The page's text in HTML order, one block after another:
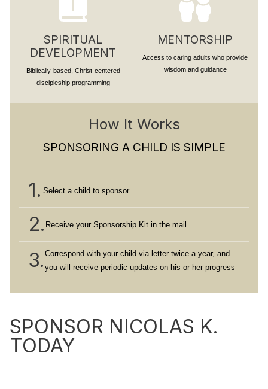
SPIRITUAL
DEVELOPMENT
Biblically-based, Christ-centered
discipleship programming
MENTORSHIP
Access to caring adults who provide
wisdom and guidance
How It Works
SPONSORING A CHILD IS SIMPLE
1. Select a child to sponsor
2. Receive your Sponsorship Kit in the mail
3. Correspond with your child via letter twice a year, and
you will receive periodic updates on his or her progress
SPONSOR NICOLAS K.
TODAY